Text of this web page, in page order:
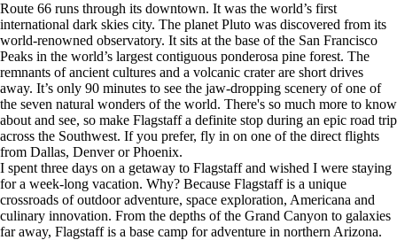
Route 66 runs through its downtown. It was the world’s first
international dark skies city. The planet Pluto was discovered from its
world-renowned observatory. It sits at the base of the San Francisco
Peaks in the world’s largest contiguous ponderosa pine forest. The
remnants of ancient cultures and a volcanic crater are short drives
away. It’s only 90 minutes to see the jaw-dropping scenery of one of
the seven natural wonders of the world. There's so much more to know
about and see, so make Flagstaff a definite stop during an epic road trip
across the Southwest. If you prefer, fly in on one of the direct flights
from Dallas, Denver or Phoenix.
I spent three days on a getaway to Flagstaff and wished I were staying
for a week-long vacation. Why? Because Flagstaff is a unique
crossroads of outdoor adventure, space exploration, Americana and
culinary innovation. From the depths of the Grand Canyon to galaxies
far away, Flagstaff is a base camp for adventure in northern Arizona.